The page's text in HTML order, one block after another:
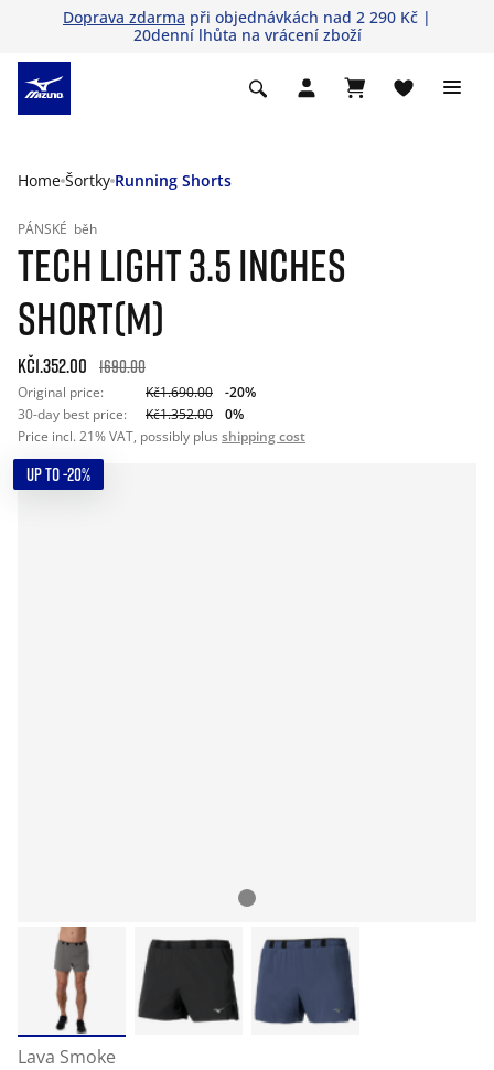
Doprava zdarma při objednávkách nad 2 290 Kč |
20denní lhůta na vrácení zboží
Home Šortky Running Shorts
PÁNSKÉ běh
TECH LIGHT 3.5 INCHES
SHORT(M)
Kč1.352.00 1690.00
Original price: Kč1.690.00
-20%
30-day best price:
Kč1.352.00
0%
Price incl. 21% VAT, possibly plus shipping cost
UP TO -20%
Lava Smoke